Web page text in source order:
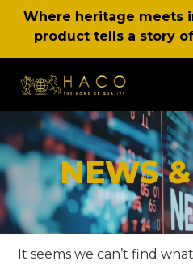
Where heritage meets
product tells a story
NEWS
It seems we can’t find